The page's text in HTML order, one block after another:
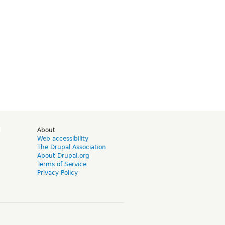
About
Web accessibility
The Drupal Association
About Drupal.org
Terms of Service
Privacy Policy